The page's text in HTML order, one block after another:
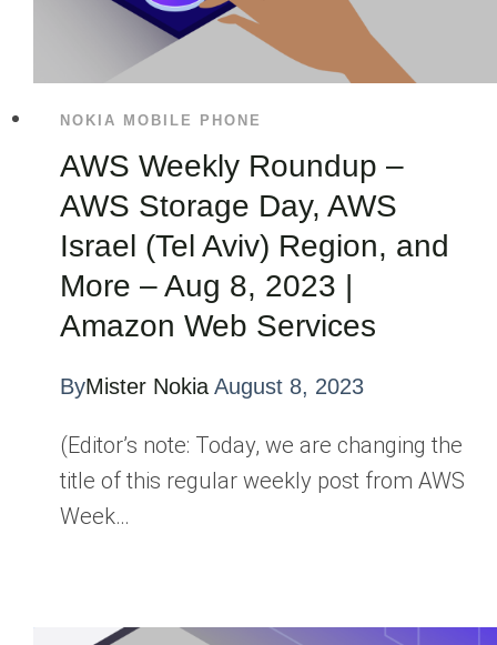
NOKIA MOBILE PHONE
AWS Weekly Roundup –
AWS Storage Day, AWS
Israel (Tel Aviv) Region, and
More – Aug 8, 2023 |
Amazon Web Services
ByMister Nokia August 8, 2023
(Editor’s note: Today, we are changing the
title of this regular weekly post from AWS
Week…